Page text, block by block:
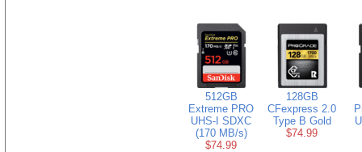
512GB
Extreme PRO
UHS-I SDXC
(170 MB/s)
$74.99
128GB
CFexpress 2.0
Type B Gold
$74.99